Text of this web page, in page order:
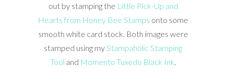
out by stamping the Little Pick-Up and
Hearts from Honey Bee Stamps onto some
smooth white card stock. Both images were
stamped using myStampaholic Stamping
Tool and Momento Tuxedo Black Ink.